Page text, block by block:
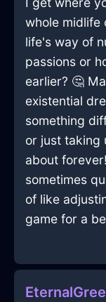
whole midlife
life's way of
passions or
earlier? 🤔
existential
something
or just taking
about
sometimes
of like
game for a